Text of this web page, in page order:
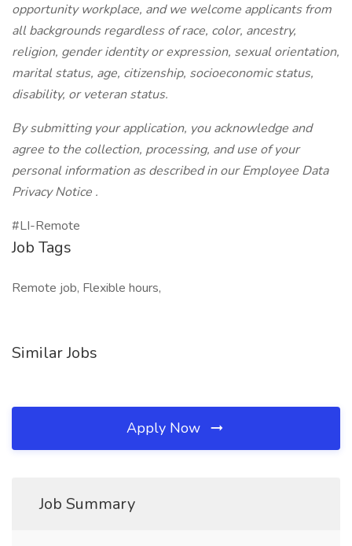
opportunity workplace, and we welcome applicants from
all backgrounds regardless of race, color, ancestry,
religion, gender identity or expression, sexual orientation,
marital status, age, citizenship, socioeconomic status,
disability, or veteran status.
By submitting your application, you acknowledge and
agree to the collection, processing, and use of your
personal information as described in our Employee Data
Privacy Notice .
#LI-Remote
Job Tags
Remote job, Flexible hours,
Similar Jobs
Apply Now
Job Summary